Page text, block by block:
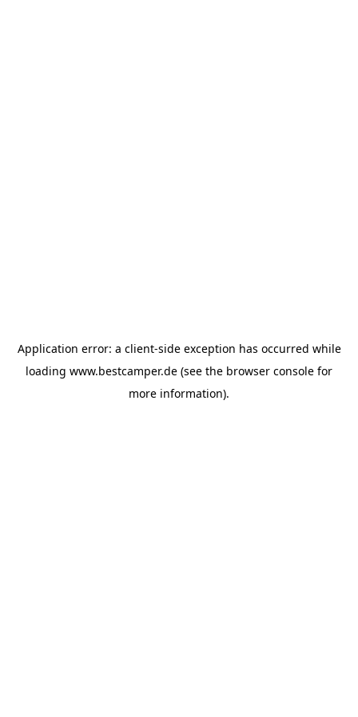
Application error: a client-side exception has occurred while
loading www.bestcamper.de (see the browser console for
more information).